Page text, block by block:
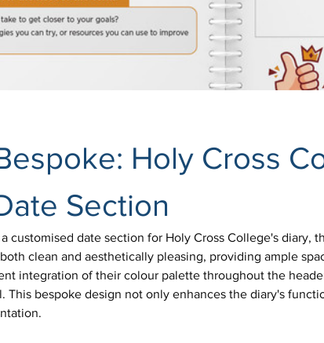
Holy Cross
Section
customised date section for Holy Cross College's
clean and aesthetically pleasing, providing ample
integration of their colour palette throughout the
This bespoke design not only enhances the diary's